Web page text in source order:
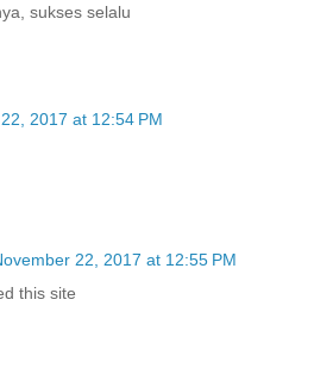
sukses selalu
2017 at 12:54 PM
22, 2017 at 12:55 PM
this site